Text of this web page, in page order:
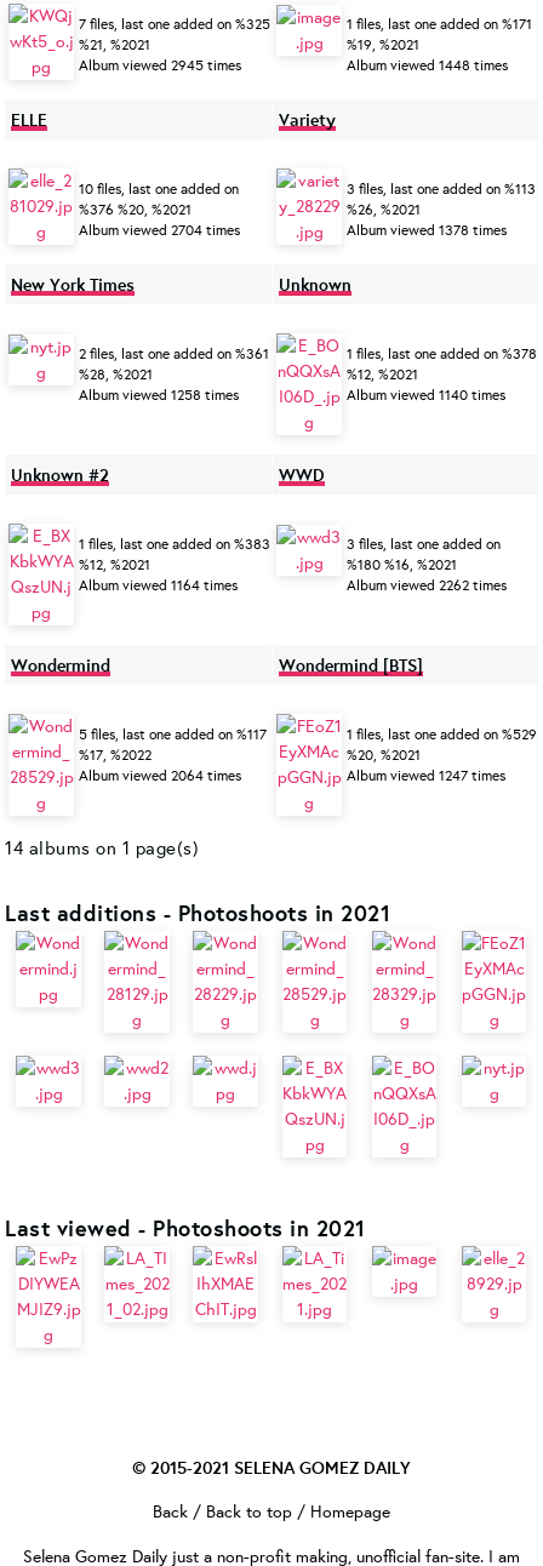
7 files, last one added on %325
%21, %2021
Album viewed 2945 times
1 files, last one added on %171
%19, %2021
Album viewed 1448 times
ELLE
10 files, last one added on
%376 %20, %2021
Album viewed 2704 times
Variety
3 files, last one added on %113
%26, %2021
Album viewed 1378 times
New York Times
2 files, last one added on %361
%28, %2021
Album viewed 1258 times
Unknown
1 files, last one added on %378
%12, %2021
Album viewed 1140 times
Unknown #2
1 files, last one added on %383
%12, %2021
Album viewed 1164 times
WWD
3 files, last one added on
%180 %16, %2021
Album viewed 2262 times
Wondermind
5 files, last one added on %117
%17, %2022
Album viewed 2064 times
Wondermind [BTS]
1 files, last one added on %529
%20, %2021
Album viewed 1247 times
14 albums on 1 page(s)
Last additions - Photoshoots in 2021
Last viewed - Photoshoots in 2021
© 2015-2021 SELENA GOMEZ DAILY
Back / Back to top / Homepage
Selena Gomez Daily just a non-profit making, unofficial fan-site. I am